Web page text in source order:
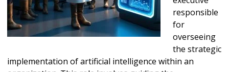
responsible
for
overseeing
the strategic
implementation of artificial intelligence within an